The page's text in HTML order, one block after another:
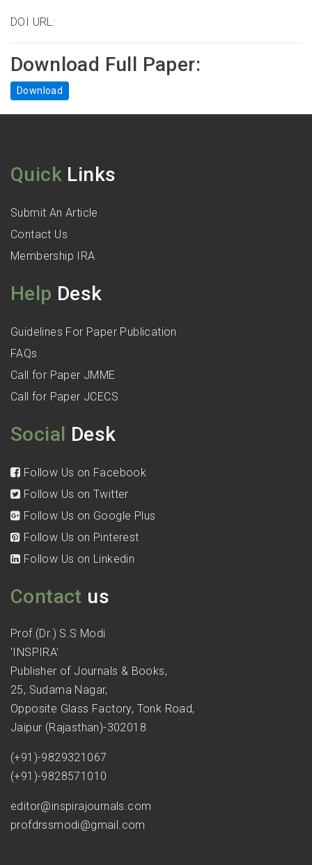
DOI URL:
Download Full Paper:
Download
Quick Links
Submit An Article
Contact Us
Membership IRA
Help Desk
Guidelines For Paper Publication
FAQs
Call for Paper JMME
Call for Paper JCECS
Social Desk
Follow Us on Facebook
Follow Us on Twitter
Follow Us on Google Plus
Follow Us on Pinterest
Follow Us on Linkedin
Contact us
Prof.(Dr.) S.S Modi
'INSPIRA'
Publisher of Journals & Books,
25, Sudama Nagar,
Opposite Glass Factory, Tonk Road,
Jaipur (Rajasthan)-302018
(+91)-9829321067
(+91)-9828571010
editor@inspirajournals.com
profdrssmodi@gmail.com